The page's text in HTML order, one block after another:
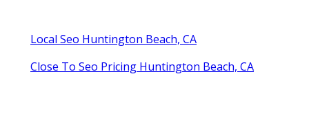
Local Seo Huntington Beach, CA
Close To Seo Pricing Huntington Beach, CA